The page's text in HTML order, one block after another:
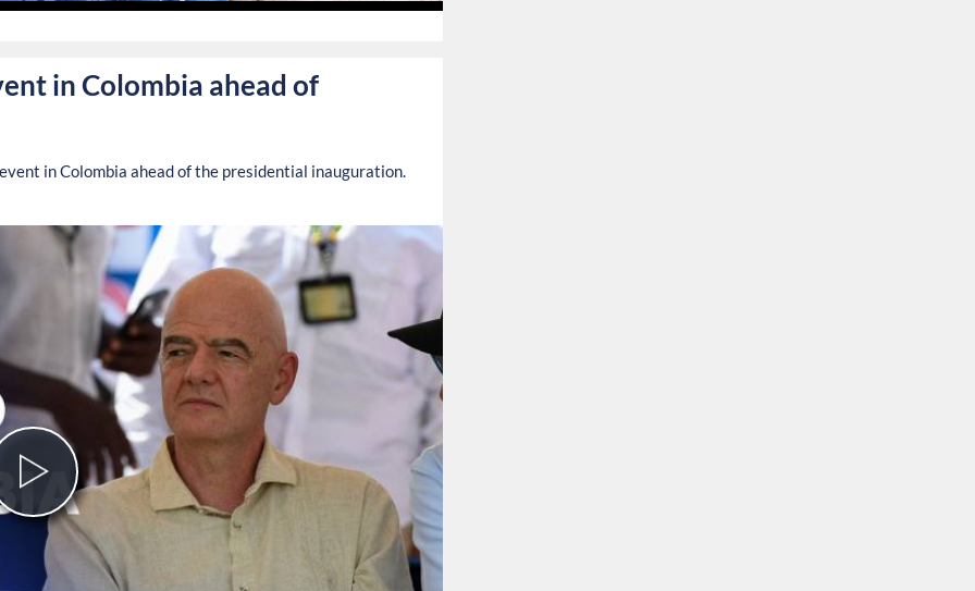
in Colombia ahead of
in Colombia ahead of the presidential inauguration.
Play
Video